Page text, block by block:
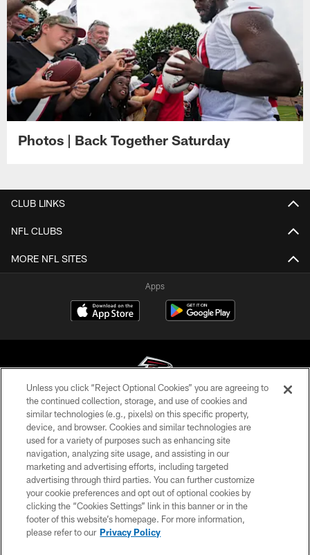
Photos | Back Together Saturday
CLUB LINKS
NFL CLUBS
MORE NFL SITES
Apps
© Atlanta Falcons Football Club - 2026
PRIVACY POLICY
EMPLOYMENT
FAQ
MEDIA
ACCESSIBILITY
Unless you click “Reject Optional Cookies” you are agreeing to
the continued collection, storage, and use of cookies and
similar technologies (e.g., pixels) on this specific property,
device, and browser. Cookies and similar technologies are
used for a variety of purposes such as enhancing site
navigation, analyzing site usage, and assisting in our
marketing and advertising efforts, including targeted
advertising through third parties. You can further customize
your cookie preferences and opt out of optional cookies by
clicking the “Cookies Settings” link in this banner or in the
footer of this website’s homepage. For more information,
please refer to our Privacy Policy